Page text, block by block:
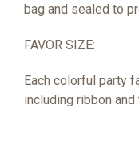
bag and sealed to
FAVOR SIZE:
Each colorful party
including ribbon and